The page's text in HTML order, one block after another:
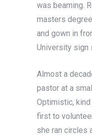
was beaming.
masters
and gown in
University sign
Almost a
pastor at a
Optimistic, kind
first to
she ran circles